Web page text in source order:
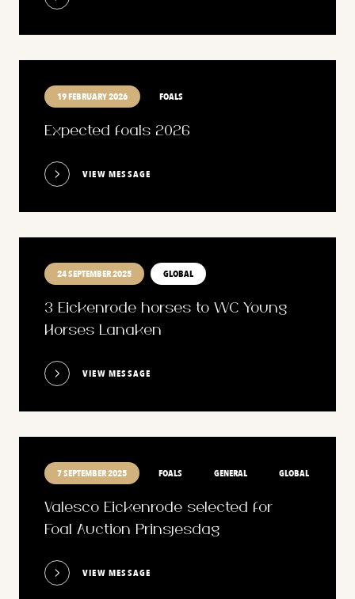
19 FEBRUARY 2026 FOALS
Expected foals 2026
VIEW MESSAGE
24 SEPTEMBER 2025 GLOBAL
3 Eickenrode horses to WC Young
Horses Lanaken
VIEW MESSAGE
7 SEPTEMBER 2025 FOALS GENERAL GLOBAL
Valesco Eickenrode selected for
Foal Auction Prinsjesdag
VIEW MESSAGE